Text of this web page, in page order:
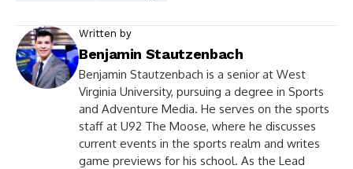
Written by
Benjamin Stautzenbach
Benjamin Stautzenbach is a senior at West
Virginia University, pursuing a degree in Sports
and Adventure Media. He serves on the sports
staff at U92 The Moose, where he discusses
current events in the sports realm and writes
game previews for his school. As the Lead